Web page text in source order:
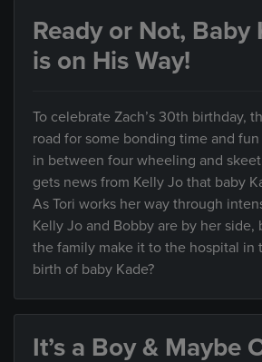
Ready or Not, Baby
is on His Way!
To celebrate Zach’s 30th birthday,
road for some bonding time and
in between four wheeling and
gets news from Kelly Jo that baby
As Tori works her way through
Kelly Jo and Bobby are by her
the family make it to the hospital in
birth of baby Kade?
It’s a Boy & Maybe